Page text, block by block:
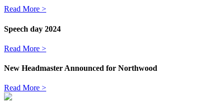
Read More >
Speech day 2024
Read More >
New Headmaster Announced for Northwood
Read More >